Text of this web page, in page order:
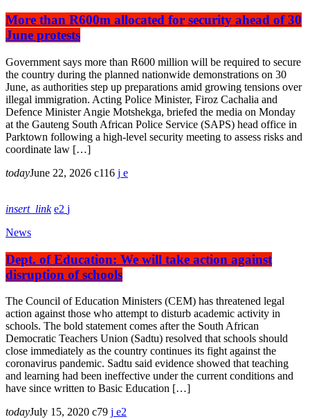
More than R600m allocated for security ahead of 30
June protests
Government says more than R600 million will be required to secure
the country during the planned nationwide demonstrations on 30
June, as authorities step up preparations amid growing tensions over
illegal immigration. Acting Police Minister, Firoz Cachalia and
Defence Minister Angie Motshekga, briefed the media on Monday
at the Gauteng South African Police Service (SAPS) head office in
Parktown following a high-level security meeting to assess risks and
coordinate law […]
todayJune 22, 2026 116
insert_link
2
News
Dept. of Education: We will take action against
disruption of schools
The Council of Education Ministers (CEM) has threatened legal
action against those who attempt to disturb academic activity in
schools. The bold statement comes after the South African
Democratic Teachers Union (Sadtu) resolved that schools should
close immediately as the country continues its fight against the
coronavirus pandemic. Sadtu said evidence showed that teaching
and learning had been ineffective under the current conditions and
have since written to Basic Education […]
todayJuly 15, 2020 79 2